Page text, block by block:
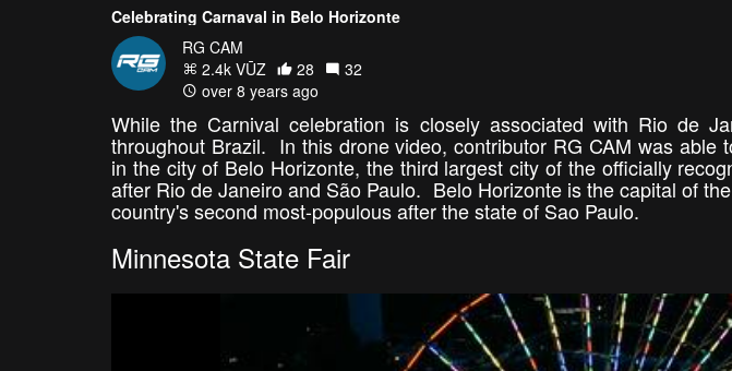
Celebrating Carnaval in Belo Horizonte
RG CAM
2.4k VŪZ
28
32
over 8 years ago
While the Carnival celebration is closely associated with Rio de
throughout Brazil. In this drone video, contributor RG CAM was able
in the city of Belo Horizonte, the third largest city of the officially
after Rio de Janeiro and São Paulo. Belo Horizonte is the capital of
country's second most-populous after the state of Sao Paulo.
Minnesota State Fair